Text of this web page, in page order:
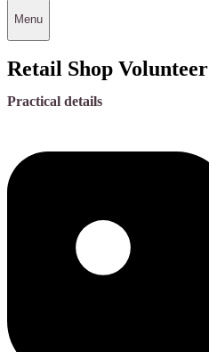
Menu
Retail Shop Volunteer
Practical details